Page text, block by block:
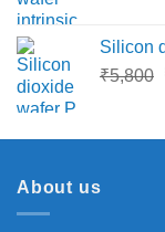
Silicon
₹5,800
About us